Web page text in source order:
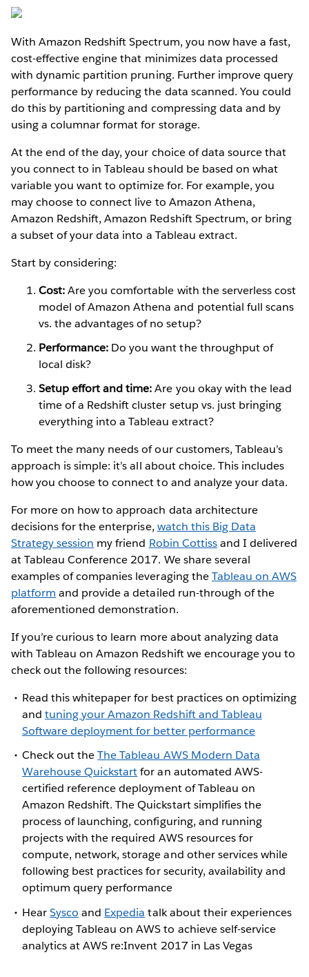
With Amazon Redshift Spectrum, you now have a fast,
cost-effective engine that minimizes data processed
with dynamic partition pruning. Further improve query
performance by reducing the data scanned. You could
do this by partitioning and compressing data and by
using a columnar format for storage.
At the end of the day, your choice of data source that
you connect to in Tableau should be based on what
variable you want to optimize for. For example, you
may choose to connect live to Amazon Athena,
Amazon Redshift, Amazon Redshift Spectrum, or bring
a subset of your data into a Tableau extract.
Start by considering:
Cost:Are you comfortable with the serverless cost
model of Amazon Athena and potential full scans
vs. the advantages of no setup?
Performance: Do you want the throughput of
local disk?
Setup effort and time:Are you okay with the lead
time of a Redshift cluster setup vs. just bringing
everything into a Tableau extract?
To meet the many needs of our customers, Tableau’s
approach is simple: it’s all about choice. This includes
how you choose to connect to and analyze your data.
For more on how to approach data architecture
decisions for the enterprise, watch this Big Data
Strategy session my friend Robin Cottissand I delivered
at Tableau Conference 2017. We share several
examples of companies leveraging theTableau on AWS
platform and provide a detailed run-through of the
aforementioned demonstration.
If you’re curious to learn more about analyzing data
with Tableau on Amazon Redshift we encourage you to
check out the following resources:
Read this whitepaper for best practices on optimizing
andtuning your Amazon Redshift and Tableau
Software deployment for better performance
Check out theThe Tableau AWS Modern Data
Warehouse Quickstartfor an automated AWS-
certified reference deployment of Tableau on
Amazon Redshift. The Quickstart simplifies the
process of launching, configuring, and running
projects with the required AWS resources for
compute, network, storage and other services while
following best practices for security, availability and
optimum query performance
HearSysco and Expedia talk about their experiences
deploying Tableau on AWS to achieve self-service
analytics at AWS re:Invent 2017 in Las Vegas